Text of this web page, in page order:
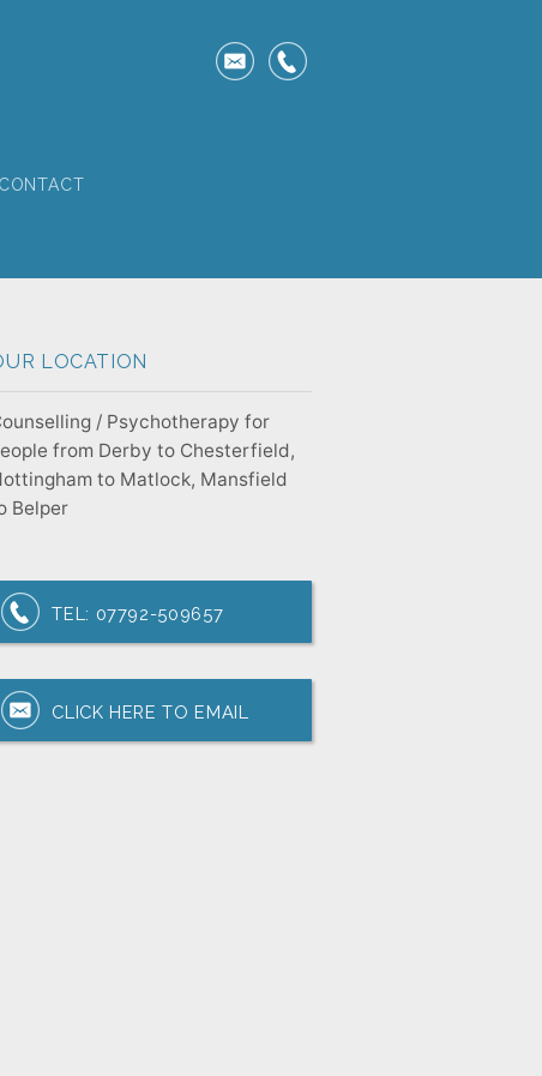
CONTACT
LOCATION
/ Psychotherapy for
from Derby to Chesterfield,
to Matlock, Mansfield
Belper
TEL: 07792-509657
CLICK HERE TO EMAIL